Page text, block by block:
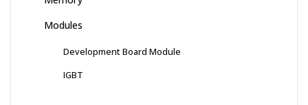
Modules
Development Board Module
IGBT